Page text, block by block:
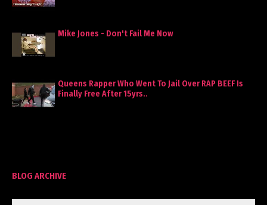
Mike Jones - Don't Fail Me Now
Queens Rapper Who Went To Jail Over RAP BEEF Is
Finally Free After 15yrs..
BLOG ARCHIVE